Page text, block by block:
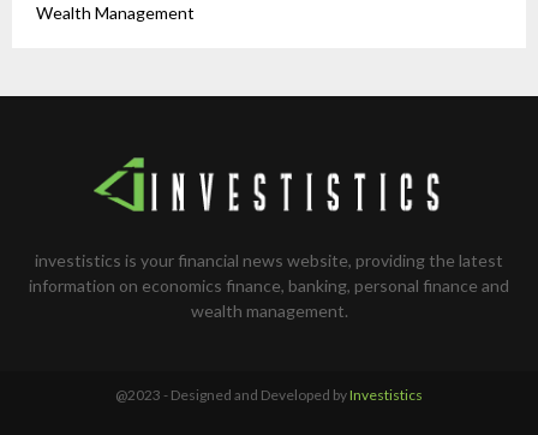
Wealth Management
investistics is your financial news website, providing the latest
information on economics finance, banking, personal finance and
wealth management.
@2023 - Designed and Developed byInvestistics